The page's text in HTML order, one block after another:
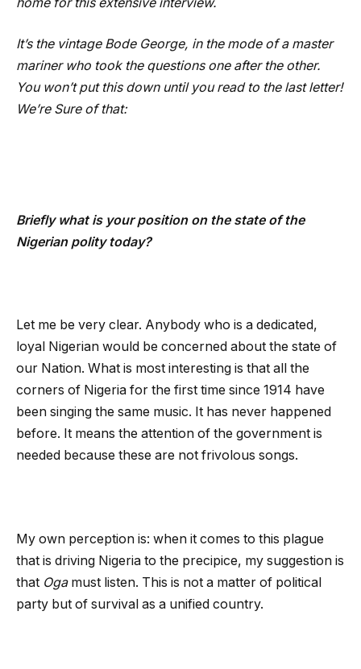
It’s the vintage Bode George, in the mode of a master
mariner who took the questions one after the other.
You won’t put this down until you read to the last letter!
We’re Sure of that:
Briefly what is your position on the state of the
Nigerian polity today?
Let me be very clear. Anybody who is a dedicated,
loyal Nigerian would be concerned about the state of
our Nation. What is most interesting is that all the
corners of Nigeria for the first time since 1914 have
been singing the same music. It has never happened
before. It means the attention of the government is
needed because these are not frivolous songs.
My own perception is: when it comes to this plague
that is driving Nigeria to the precipice, my suggestion is
that Ogamust listen. This is not a matter of political
party but of survival as a unified country.